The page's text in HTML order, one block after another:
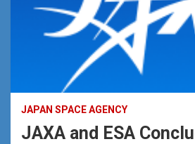
JAPAN SPACE AGENCY
JAXA and ESA